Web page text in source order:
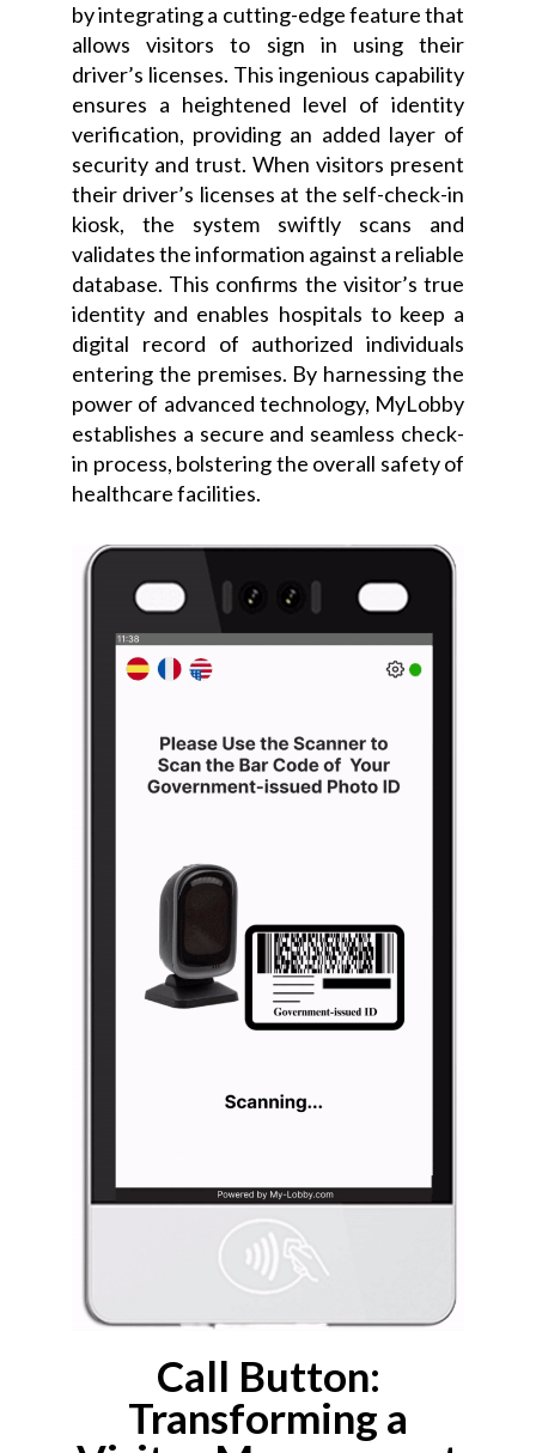
by integrating a cutting-edge feature that
allows visitors to sign in using their
driver’s licenses. This ingenious capability
ensures a heightened level of identity
verification, providing an added layer of
security and trust. When visitors present
their driver’s licenses at the self-check-in
kiosk, the system swiftly scans and
validates the information against a reliable
database. This confirms the visitor’s true
identity and enables hospitals to keep a
digital record of authorized individuals
entering the premises. By harnessing the
power of advanced technology, MyLobby
establishes a secure and seamless check-
in process, bolstering the overall safety of
healthcare facilities.
Call Button:
Transforming a